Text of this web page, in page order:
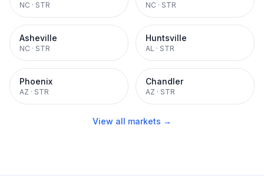
NC · STR NC · STR
Asheville
NC · STR
Huntsville
AL · STR
Phoenix
AZ · STR
Chandler
AZ · STR
View all markets →